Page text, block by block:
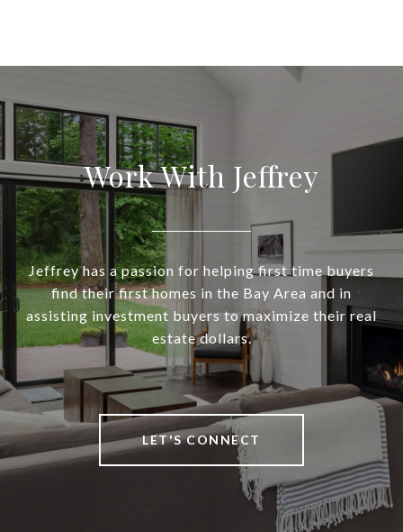
Work With Jeffrey
Jeffrey has a passion for helping first time buyers
find their first homes in the Bay Area and in
assisting investment buyers to maximize their real
estate dollars.
LET'S CONNECT